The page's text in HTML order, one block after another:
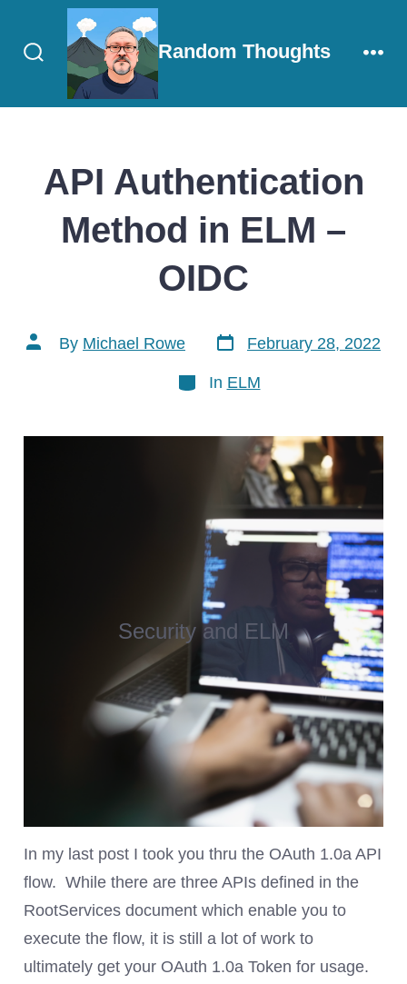
Search
Toggle
Random Thoughts
API Authentication
Method in ELM –
OIDC
Post
author
By Michael Rowe
Post
date
February 28, 2022
Categories
In ELM
Security and ELM
In my last post I took you thru the OAuth 1.0a API
flow. While there are three APIs defined in the
RootServices document which enable you to
execute the flow, it is still a lot of work to
ultimately get your OAuth 1.0a Token for usage.